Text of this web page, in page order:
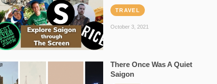
TRAVEL
October 3, 2021
There Once Was A Quiet
Saigon